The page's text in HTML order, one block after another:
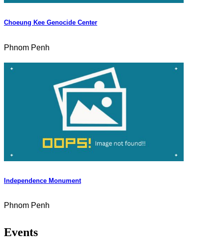
Choeung Kee Genocide Center
Phnom Penh
Independence Monument
Phnom Penh
Events